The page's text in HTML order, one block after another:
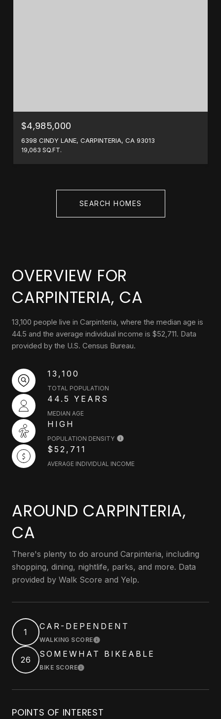
$4,985,000
6398 CINDY LANE, CARPINTERIA, CA 93013
19,063 SQ.FT.
SEARCH HOMES
OVERVIEW FOR
CARPINTERIA, CA
13,100 people live in Carpinteria, where the median age is
44.5 and the average individual income is $52,711. Data
provided by the U.S. Census Bureau.
13,100
TOTAL POPULATION
44.5 YEARS
MEDIAN AGE
HIGH
POPULATION DENSITY
$52,711
AVERAGE INDIVIDUAL INCOME
AROUND CARPINTERIA,
CA
There's plenty to do around Carpinteria, including
shopping, dining, nightlife, parks, and more. Data
provided by Walk Score and Yelp.
1
CAR-DEPENDENT
WALKING SCORELEARN MORE
26
SOMEWHAT BIKEABLE
BIKE SCORELEARN MORE
POINTS OF INTEREST